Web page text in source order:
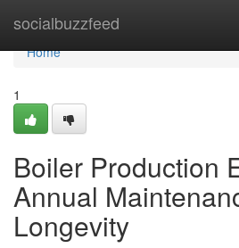
socialbuzzfeed
Home
Home
1
Boiler Production
Annual
Longevity